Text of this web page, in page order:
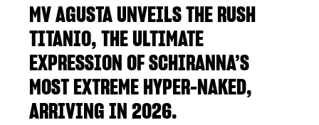
MV AGUSTA UNVEILS THE RUSH
TITANIO, THE ULTIMATE
EXPRESSION OF SCHIRANNA’S
MOST EXTREME HYPER-NAKED,
ARRIVING IN 2026.